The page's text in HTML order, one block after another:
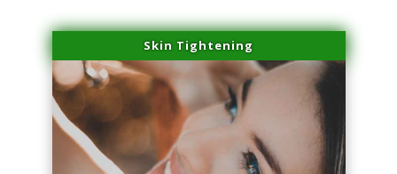
Skin Tightening